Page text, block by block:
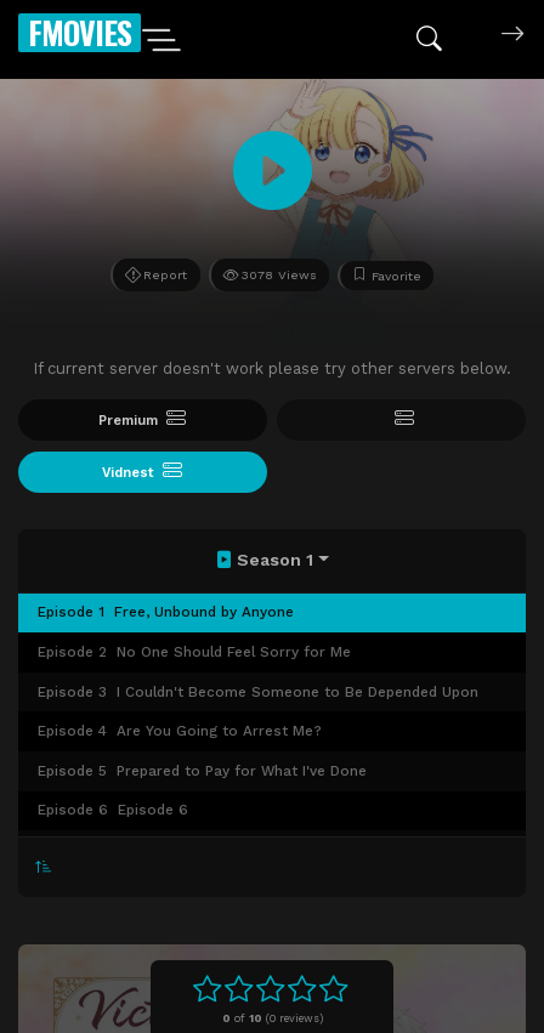
FMOVIES
Report 3078 Views Favorite
If current server doesn't work please try other servers below.
Premium
Vidnest
0 of 10 (0 reviews)
Season 1
Episode 1 Free, Unbound by Anyone
Episode 2 No One Should Feel Sorry for Me
Episode 3 I Couldn't Become Someone to Be Depended Upon
Episode 4 Are You Going to Arrest Me?
Episode 5 Prepared to Pay for What I've Done
Episode 6 Episode 6